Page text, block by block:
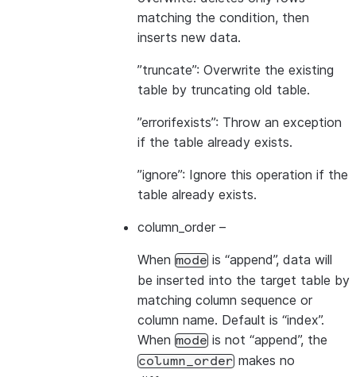
matching the condition, then
inserts new data.
”truncate”: Overwrite the existing
table by truncating old table.
”errorifexists”: Throw an exception
if the table already exists.
”ignore”: Ignore this operation if the
table already exists.
column_order –
When mode is “append”, data will
be inserted into the target table by
matching column sequence or
column name. Default is “index”.
When mode is not “append”, the
column_order makes no